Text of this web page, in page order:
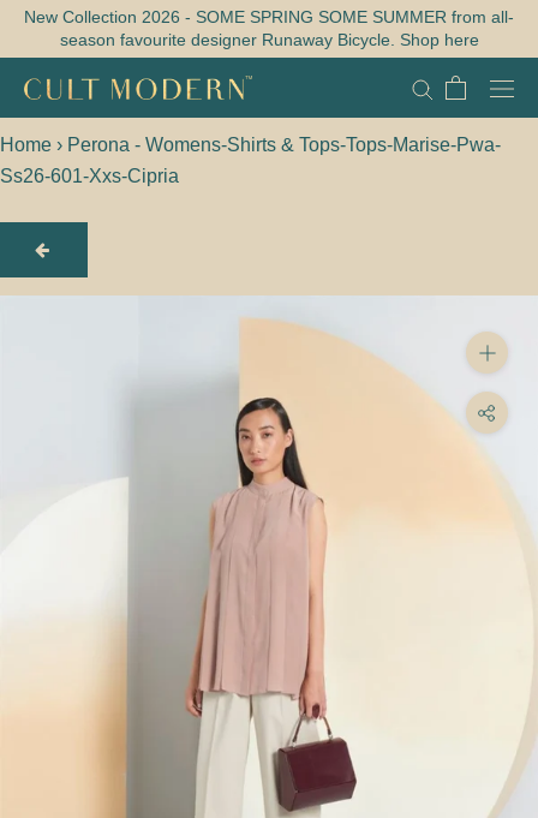
Skip
content
New Collection 2026 - SOME SPRING SOME SUMMER from all-
season favourite designer Runaway Bicycle. Shop here
Home › Perona - Womens-Shirts & Tops-Tops-Marise-Pwa-
Ss26-601-Xxs-Cipria